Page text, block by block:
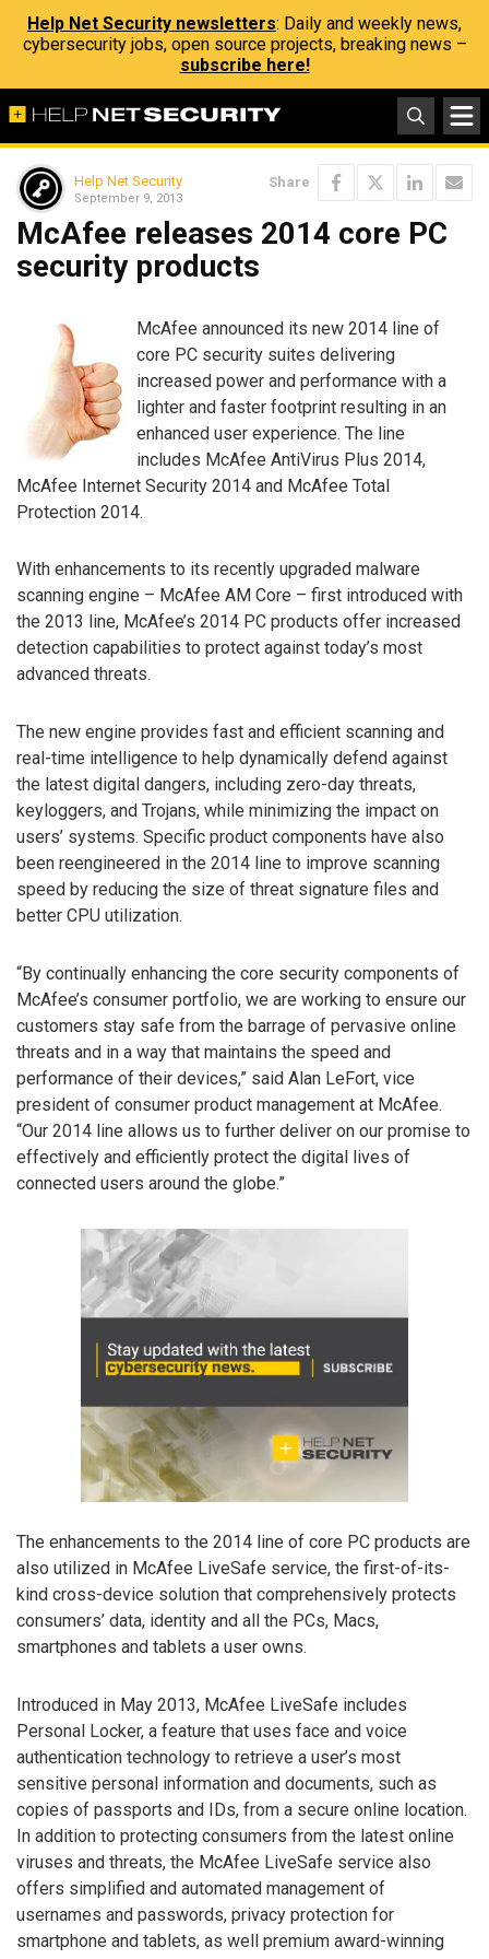
Help Net Security newsletters: Daily and weekly news,
cybersecurity jobs, open source projects, breaking news –
subscribe here!
Help Net Security
September 9, 2013
Share
McAfee releases 2014 core PC
security products
McAfee announced its new 2014 line of
core PC security suites delivering
increased power and performance with a
lighter and faster footprint resulting in an
enhanced user experience. The line
includes McAfee AntiVirus Plus 2014,
McAfee Internet Security 2014 and McAfee Total
Protection 2014.
With enhancements to its recently upgraded malware
scanning engine – McAfee AM Core – first introduced with
the 2013 line, McAfee’s 2014 PC products offer increased
detection capabilities to protect against today’s most
advanced threats.
The new engine provides fast and efficient scanning and
real-time intelligence to help dynamically defend against
the latest digital dangers, including zero-day threats,
keyloggers, and Trojans, while minimizing the impact on
users’ systems. Specific product components have also
been reengineered in the 2014 line to improve scanning
speed by reducing the size of threat signature files and
better CPU utilization.
“By continually enhancing the core security components of
McAfee’s consumer portfolio, we are working to ensure our
customers stay safe from the barrage of pervasive online
threats and in a way that maintains the speed and
performance of their devices,” said Alan LeFort, vice
president of consumer product management at McAfee.
“Our 2014 line allows us to further deliver on our promise to
effectively and efficiently protect the digital lives of
connected users around the globe.”
The enhancements to the 2014 line of core PC products are
also utilized in McAfee LiveSafe service, the first-of-its-
kind cross-device solution that comprehensively protects
consumers’ data, identity and all the PCs, Macs,
smartphones and tablets a user owns.
Introduced in May 2013, McAfee LiveSafe includes
Personal Locker, a feature that uses face and voice
authentication technology to retrieve a user’s most
sensitive personal information and documents, such as
copies of passports and IDs, from a secure online location.
In addition to protecting consumers from the latest online
viruses and threats, the McAfee LiveSafe service also
offers simplified and automated management of
usernames and passwords, privacy protection for
smartphone and tablets, as well premium award-winning